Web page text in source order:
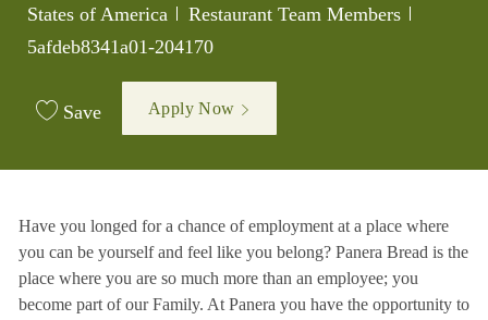
States of America
Category
Restaurant Team Members
5afdeb8341a01-204170
Save Apply Now
Have you longed for a chance of employment at a place where
you can be yourself and feel like you belong? Panera Bread is the
place where you are so much more than an employee; you
become part of our Family. At Panera you have the opportunity to